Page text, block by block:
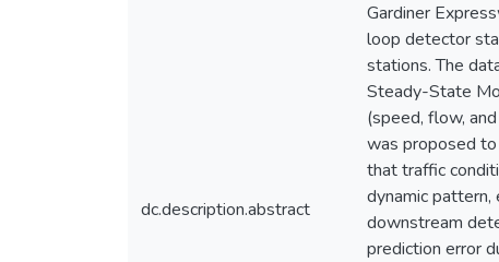
dc.description.abstract
Gardiner
loop detector
stations. The
Steady-State
(speed, flow,
was proposed
that traffic
dynamic
downstream
prediction error